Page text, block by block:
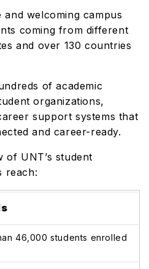
welcoming campus
coming from different
and over 130 countries
of academic
organizations,
support systems that
and career-ready.
of UNT’s student
reach:
46,000 students enrolled